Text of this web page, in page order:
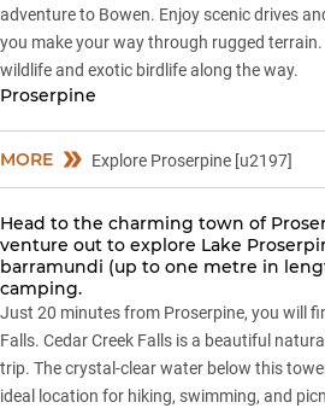
adventure to Bowen. Enjoy scenic drives
you make your way through rugged terrain.
wildlife and exotic birdlife along the way.
Proserpine
MORE Explore Proserpine [u2197]
Head to the charming town of
venture out to explore Lake
barramundi (up to one metre in
camping.
Just 20 minutes from Proserpine, you will
Falls. Cedar Creek Falls is a beautiful
trip. The crystal-clear water below this
ideal location for hiking, swimming, and